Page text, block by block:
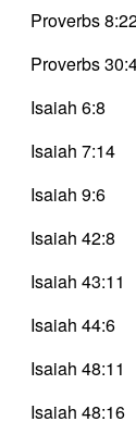
Proverbs
Proverbs
Isaiah 6:8
Isaiah 7:14
Isaiah 9:6
Isaiah 42:8
Isaiah 43:11
Isaiah 44:6
Isaiah 48:11
Isaiah 48:16